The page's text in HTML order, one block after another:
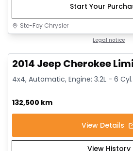
Start Your
Ste-Foy Chrysler
Legal notice
2014 Jeep Cherokee
4x4, Automatic, Engine: 3.2L - 6
132,500 km
View Details
View History